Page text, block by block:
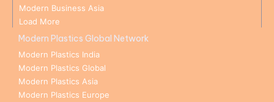
Modern Business Asia
Load More
Modern Plastics Global Network
Modern Plastics India
Modern Plastics Global
Modern Plastics Asia
Modern Plastics Europe